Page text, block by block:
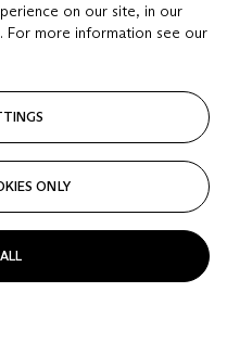
on our site, in our
For more information see our
ONLY